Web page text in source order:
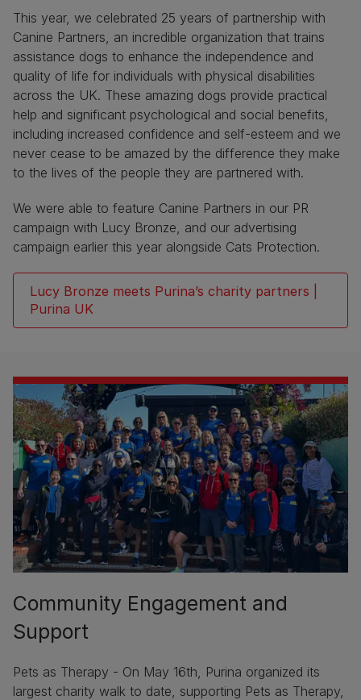
This year, we celebrated 25 years of partnership with
Canine Partners, an incredible organization that trains
assistance dogs to enhance the independence and
quality of life for individuals with physical disabilities
across the UK. These amazing dogs provide practical
help and significant psychological and social benefits,
including increased confidence and self-esteem and we
never cease to be amazed by the difference they make
to the lives of the people they are partnered with.
We were able to feature Canine Partners in our PR
campaign with Lucy Bronze, and our advertising
campaign earlier this year alongside Cats Protection.
Lucy Bronze meets Purina’s charity partners |
Purina UK
Community Engagement and
Support
Pets as Therapy - On May 16th, Purina organized its
largest charity walk to date, supporting Pets as Therapy,